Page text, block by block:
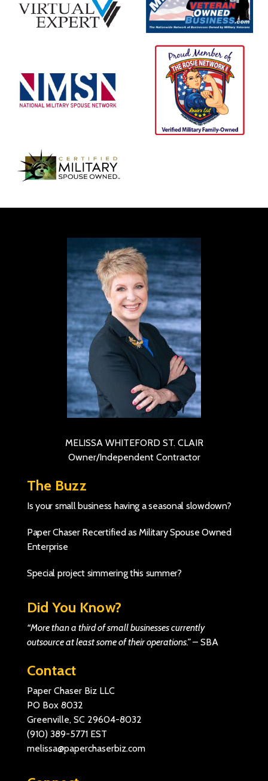
MELISSA WHITEFORD ST. CLAIR
Owner/Independent Contractor
The Buzz
Is your small business having a seasonal slowdown?
Paper Chaser Recertified as Military Spouse Owned
Enterprise
Special project simmering this summer?
Did You Know?
“More than a third of small businesses currently
outsource at least some of their operations.”– SBA
Contact
Paper Chaser Biz LLC
PO Box 8032
Greenville, SC 29604-8032
(910) 389-5771 EST
melissa@paperchaserbiz.com